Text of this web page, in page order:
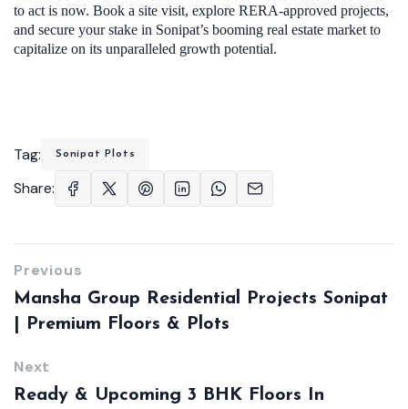
to act is now. Book a site visit, explore RERA-approved projects,
and secure your stake in Sonipat’s booming real estate market to
capitalize on its unparalleled growth potential.
Tag: Sonipat Plots
Share:
Previous
Mansha Group Residential Projects Sonipat
| Premium Floors & Plots
Next
Ready & Upcoming 3 BHK Floors In